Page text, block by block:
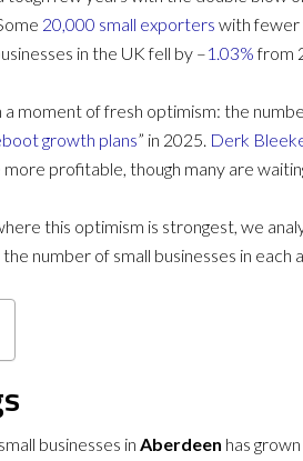
20,000 small exporters with fewer
in the UK fell by –1.03%from
moment of fresh optimism: the
growth plans” in 2025. Derk
more profitable, though many are
this optimism is strongest, we
number of small businesses in
businesses in Aberdeen has